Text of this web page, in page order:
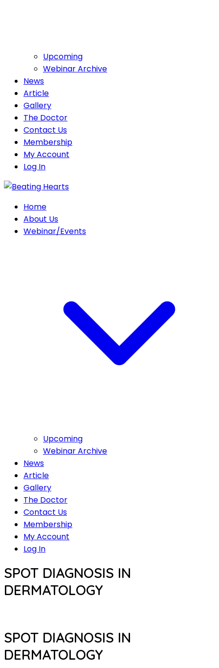
Upcoming
Webinar Archive
News
Article
Gallery
The Doctor
Contact Us
Membership
My Account
Log In
Home
About Us
Webinar/Events
Upcoming
Webinar Archive
News
Article
Gallery
The Doctor
Contact Us
Membership
My Account
Log In
SPOT DIAGNOSIS IN
DERMATOLOGY
SPOT DIAGNOSIS IN
DERMATOLOGY